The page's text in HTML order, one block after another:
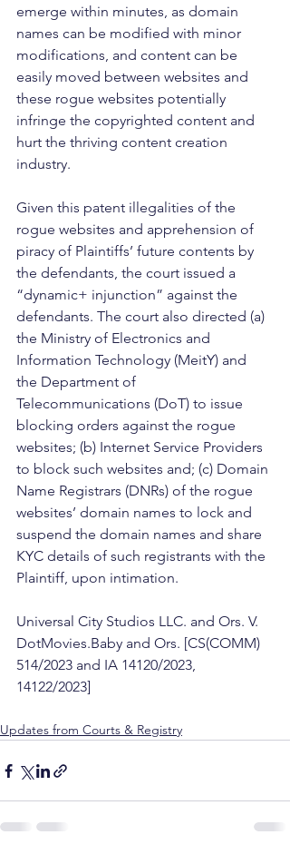
emerge within minutes, as domain
names can be modified with minor
modifications, and content can be
easily moved between websites and
these rogue websites potentially
infringe the copyrighted content and
hurt the thriving content creation
industry.
Given this patent illegalities of the
rogue websites and apprehension of
piracy of Plaintiffs’ future contents by
the defendants, the court issued a
“dynamic+ injunction” against the
defendants. The court also directed (a)
the Ministry of Electronics and
Information Technology (MeitY) and
the Department of
Telecommunications (DoT) to issue
blocking orders against the rogue
websites; (b) Internet Service Providers
to block such websites and; (c) Domain
Name Registrars (DNRs) of the rogue
websites’ domain names to lock and
suspend the domain names and share
KYC details of such registrants with the
Plaintiff, upon intimation.
Universal City Studios LLC. and Ors. V.
DotMovies.Baby and Ors. [CS(COMM)
514/2023 and IA 14120/2023,
14122/2023]
Updates from Courts & Registry